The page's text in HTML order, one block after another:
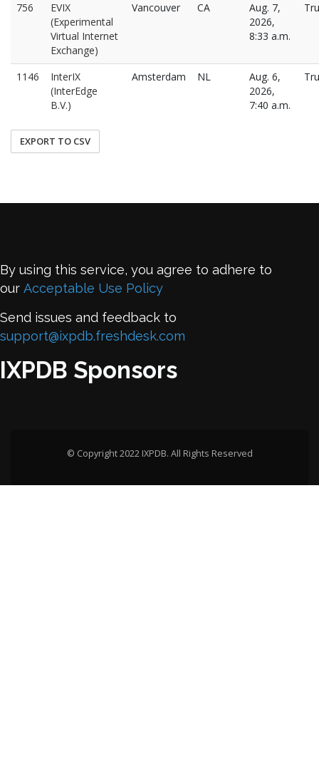
756
EVIX
(Experimental
Virtual Internet
Exchange)
Vancouver CA
Aug. 7,
2026,
8:33 a.m.
1146
InterIX
(InterEdge
B.V.)
Amsterdam NL
Aug. 6,
2026,
7:40 a.m.
EXPORT TO CSV
By using this service, you agree to adhere to
our Acceptable Use Policy
Send issues and feedback to
support@ixpdb.freshdesk.com
IXPDB Sponsors
© Copyright 2022 IXPDB. All Rights Reserved